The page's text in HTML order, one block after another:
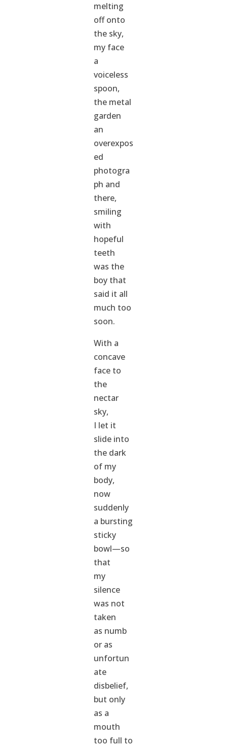
melting
off onto
the sky,
my face
a
voiceless
spoon,
the metal
garden
an
overexpos
ed
photogra
ph and
there,
smiling
with
hopeful
teeth
was the
boy that
said it all
much too
soon.
With a
concave
face to
the
nectar
sky,
I let it
slide into
the dark
of my
body,
now
suddenly
a bursting
sticky
bowl—so
that
my
silence
was not
taken
as numb
or as
unfortun
ate
disbelief,
but only
as a
mouth
too full to